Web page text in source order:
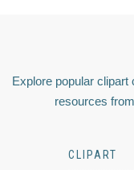
Explore popular clipart
resources
CLIPART